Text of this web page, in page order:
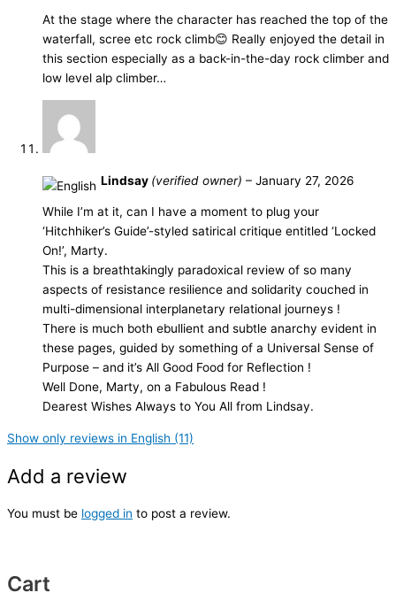
At the stage where the character has reached the top of the
waterfall, scree etc rock climb😊 Really enjoyed the detail in
this section especially as a back-in-the-day rock climber and
low level alp climber…
Lindsay (verified owner) – January 27, 2026
While I’m at it, can I have a moment to plug your
‘Hitchhiker’s Guide’-styled satirical critique entitled ‘Locked
On!’, Marty.
This is a breathtakingly paradoxical review of so many
aspects of resistance resilience and solidarity couched in
multi-dimensional interplanetary relational journeys !
There is much both ebullient and subtle anarchy evident in
these pages, guided by something of a Universal Sense of
Purpose – and it’s All Good Food for Reflection !
Well Done, Marty, on a Fabulous Read !
Dearest Wishes Always to You All from Lindsay.
Show only reviews in English (11)
Add a review
You must be logged in to post a review.
Cart